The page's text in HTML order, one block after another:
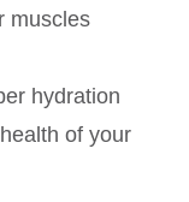
muscles
hydration
of your